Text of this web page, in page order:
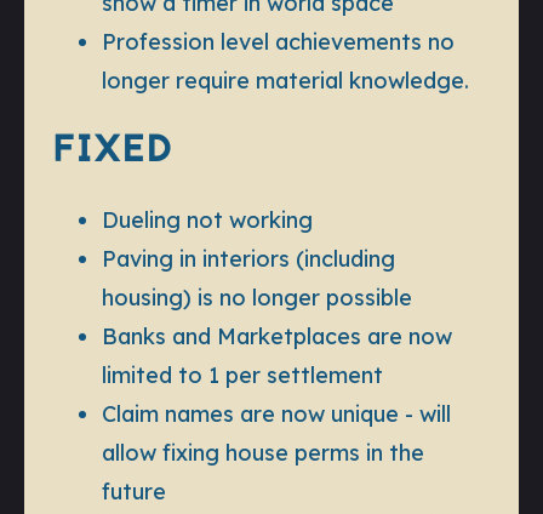
Profession level achievements no
longer require material knowledge.
FIXED
Dueling not working
Paving in interiors (including
housing) is no longer possible
Banks and Marketplaces are now
limited to 1 per settlement
Claim names are now unique - will
allow fixing house perms in the
future